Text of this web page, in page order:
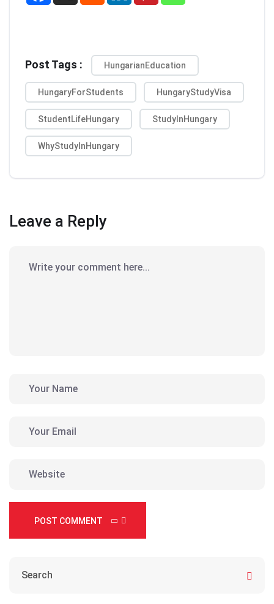
Post Tags : HungarianEducation
HungaryForStudents HungaryStudyVisa
StudentLifeHungary StudyInHungary
WhyStudyInHungary
Leave a Reply
POST COMMENT